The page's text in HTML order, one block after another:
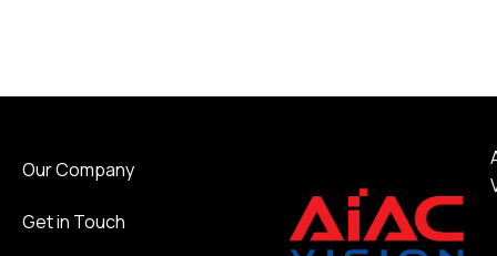
Our Company
Get in Touch